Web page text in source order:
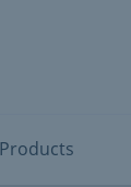
Products
Certified:
All